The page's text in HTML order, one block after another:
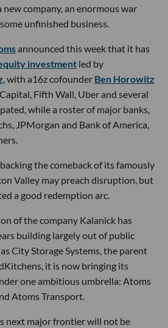
new company, an enormous war
unfinished business.
announced this week that it has
investment led by
, with a16z cofounder Ben Horowitz
Fifth Wall, Uber and several
while a roster of major banks,
JPMorgan and Bank of America,
the comeback of its famously
Valley may preach disruption, but
a good redemption arc.
of the company Kalanick has
building largely out of public
City Storage Systems, the parent
it is now bringing its
one ambitious umbrella: Atoms
Atoms Transport.
next major frontier will not be